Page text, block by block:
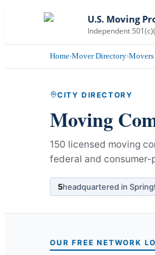
U.S. Moving
Independent
Home›Mover Directory›
CITY DIRECTORY
Moving
150 licensed moving
federal and
5headquartered in
OUR FREE NETWORK